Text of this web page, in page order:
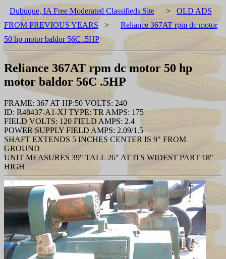
Dubuque, IA Free Moderated Classifieds Site > OLD ADS
FROM PREVIOUS YEARS >
Reliance 367AT rpm dc motor
50 hp motor baldor 56C .5HP
Reliance 367AT rpm dc motor 50 hp
motor baldor 56C .5HP
FRAME: 367 AT HP:50 VOLTS: 240
ID: R48437-A1-XJ TYPE: TR AMPS: 175
FIELD VOLTS: 120 FIELD AMPS: 2.4
POWER SUPPLY FIELD AMPS: 2.09/1.5
SHAFT EXTENDS 5 INCHES CENTER IS 9" FROM
GROUND
UNIT MEASURES 39" TALL 26" AT ITS WIDEST PART 18"
HIGH